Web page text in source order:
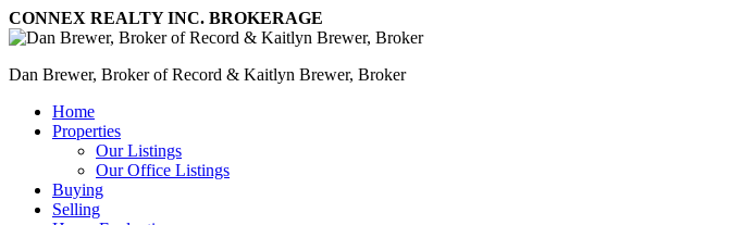
CONNEX REALTY INC. BROKERAGE
Dan Brewer, Broker of Record & Kaitlyn Brewer, Broker
Home
Properties
Our Listings
Our Office Listings
Buying
Selling